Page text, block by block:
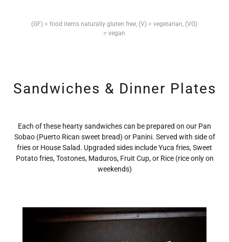
(GF) = food items naturally gluten free, (V) = vegetarian, (VG)
= vegan
Sandwiches & Dinner Plates
Each of these hearty sandwiches can be prepared on our Pan
Sobao (Puerto Rican sweet bread) or Panini. Served with side of
fries or House Salad. Upgraded sides include Yuca fries, Sweet
Potato fries, Tostones, Maduros, Fruit Cup, or Rice (rice only on
weekends)